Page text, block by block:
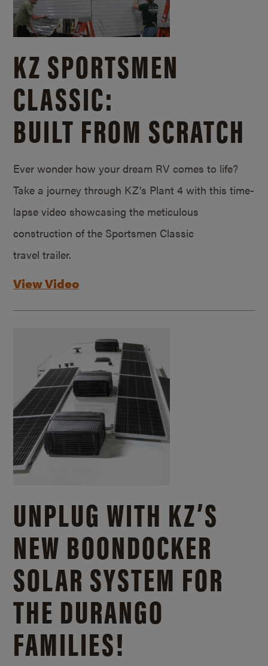
KZ SPORTSMEN
CLASSIC:
BUILT FROM SCRATCH
Ever wonder how your dream RV comes to life?
Take a journey through KZ’s Plant 4 with this time-
lapse video showcasing the meticulous
construction of the Sportsmen Classic
travel trailer.
View Video
UNPLUG WITH KZ’S
NEW BOONDOCKER
SOLAR SYSTEM FOR
THE DURANGO
FAMILIES!